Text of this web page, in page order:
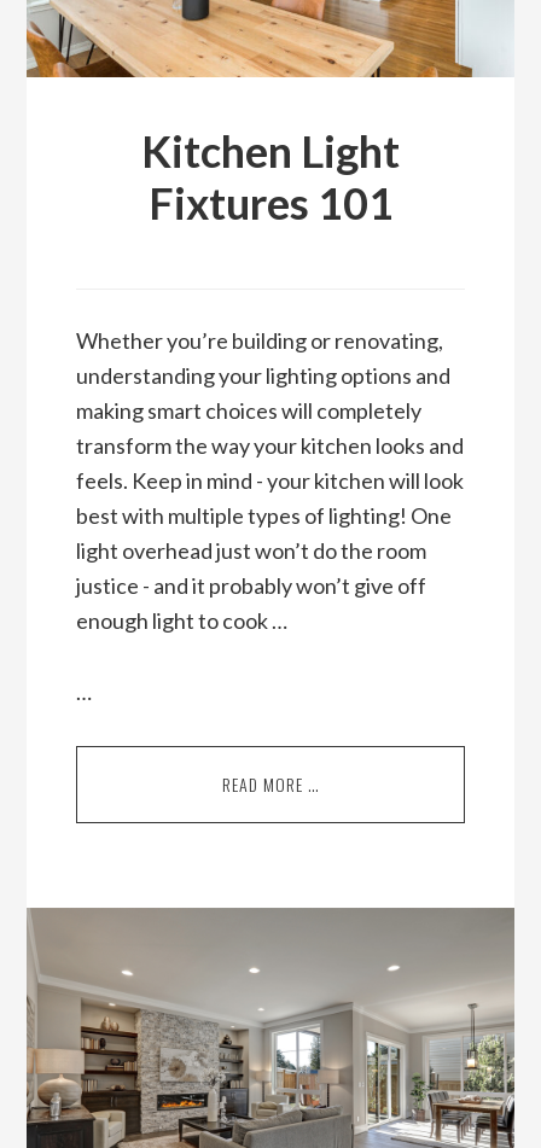
Kitchen Light
Fixtures 101
Whether you’re building or renovating,
understanding your lighting options and
making smart choices will completely
transform the way your kitchen looks and
feels. Keep in mind - your kitchen will look
best with multiple types of lighting! One
light overhead just won’t do the room
justice - and it probably won’t give off
enough light to cook …
…
READ MORE …